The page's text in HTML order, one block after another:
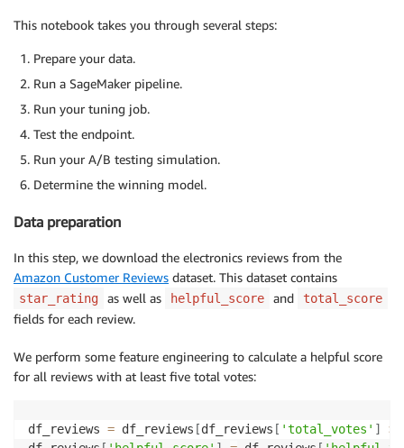
This notebook takes you through several steps:
Prepare your data.
Run a SageMaker pipeline.
Run your tuning job.
Test the endpoint.
Run your A/B testing simulation.
Determine the winning model.
Data preparation
In this step, we download the electronics reviews from the
Amazon Customer Reviews dataset. This dataset contains
star_rating as well as helpful_score and total_score
fields for each review.
We perform some feature engineering to calculate a helpful score
for all reviews with at least five total votes:
df_reviews = df_reviews [df_reviews [ 'total_votes' ]
>=